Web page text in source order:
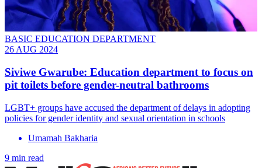
BASIC EDUCATION DEPARTMENT
26 AUG 2024
Siviwe Gwarube: Education department to focus on
pit toilets before gender-neutral bathrooms
LGBT+ groups have accused the department of delays in adopting
policies for gender identity and sexual orientation in schools
Umamah Bakharia
9 min read